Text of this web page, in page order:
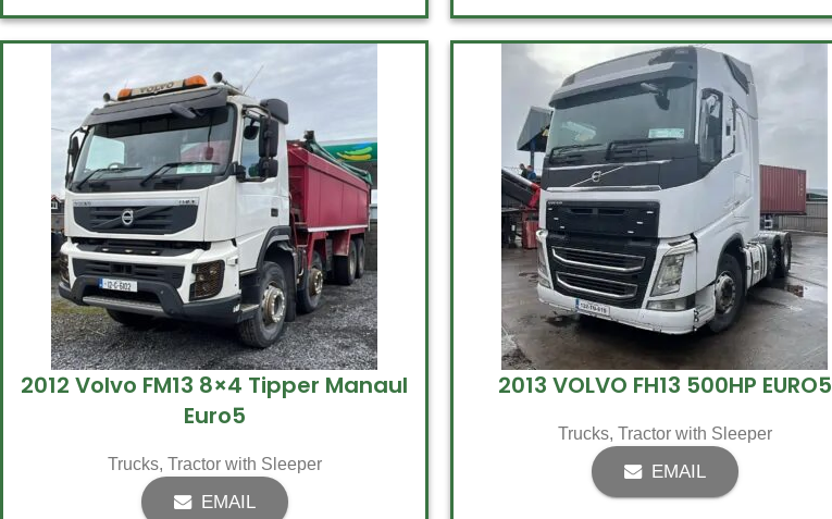
2012 Volvo FM13 8×4 Tipper Manaul
Euro5
Trucks, Tractor with Sleeper
EMAIL
2013 VOLVO FH13 500HP EURO5
Trucks, Tractor with Sleeper
EMAIL